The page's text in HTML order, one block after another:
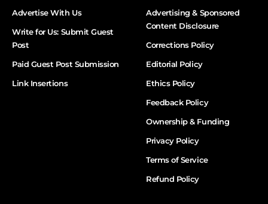
Advertise With Us
Write for Us: Submit Guest
Post
Paid Guest Post Submission
Link Insertions
Advertising & Sponsored
Content Disclosure
Corrections Policy
Editorial Policy
Ethics Policy
Feedback Policy
Ownership & Funding
Privacy Policy
Terms of Service
Refund Policy